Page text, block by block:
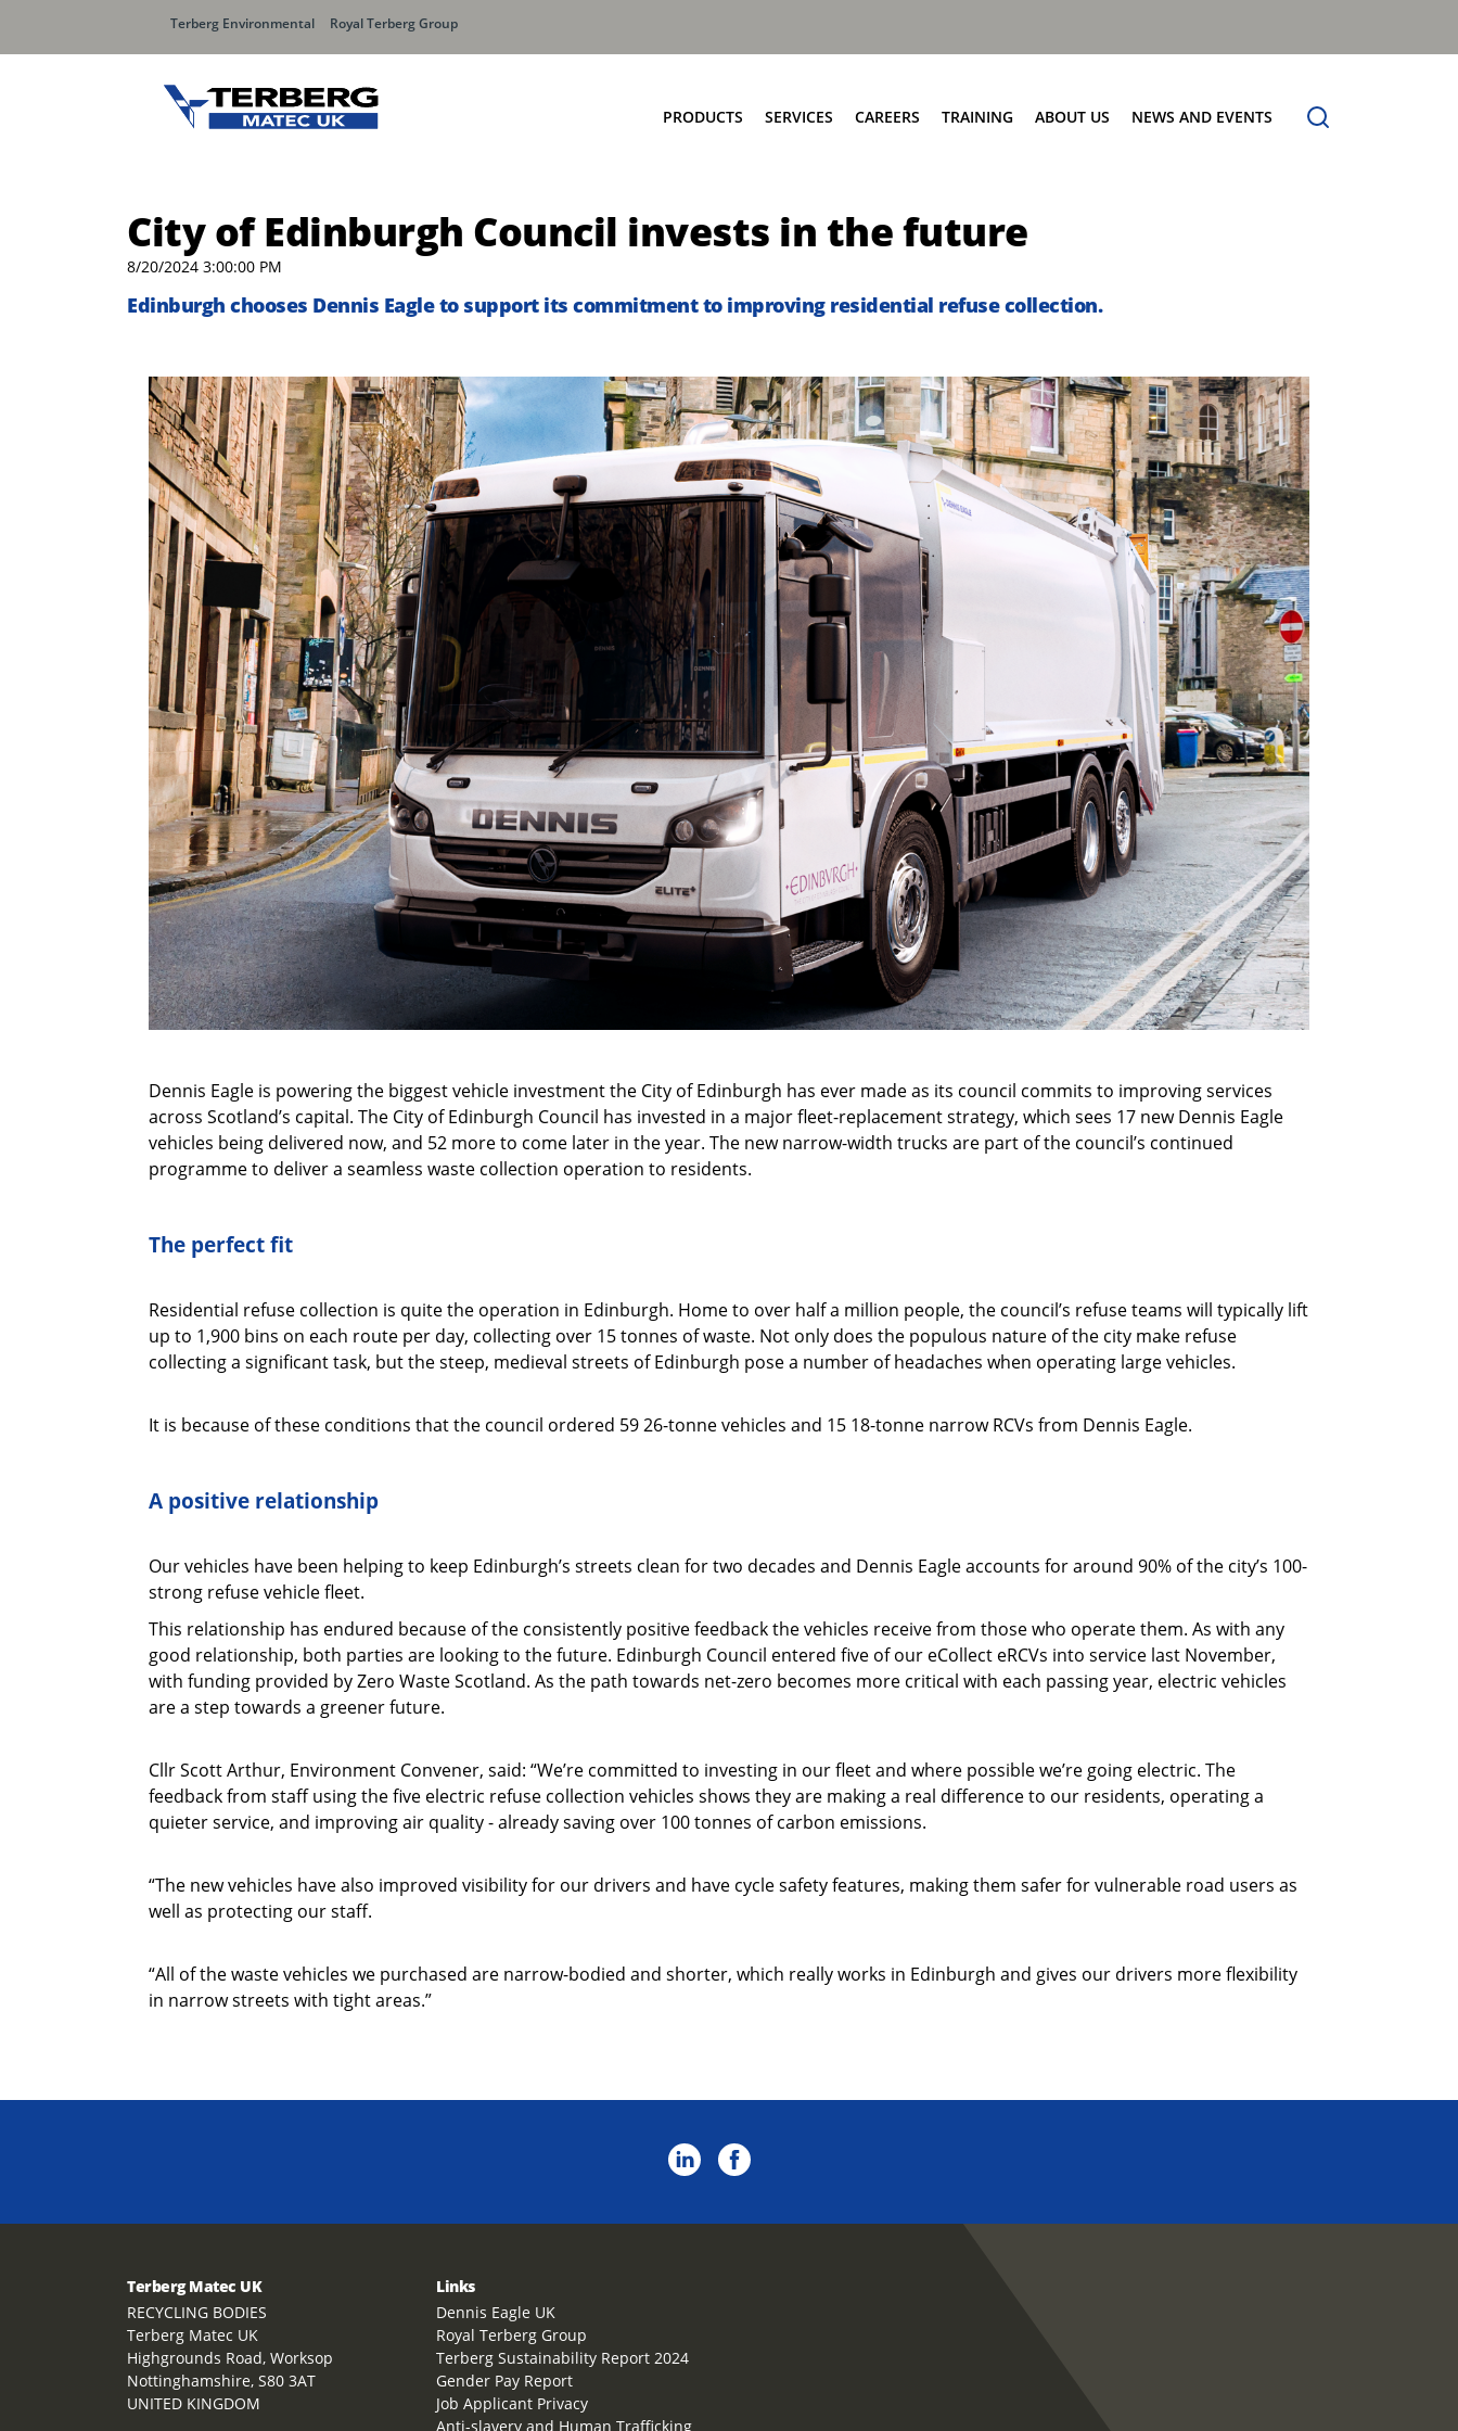
Terberg Environmental Royal Terberg Group
PRODUCTS
Bring Scheme
SERVICES
Parts and EPC
Aftermarket Services
CAREERS TRAINING ABOUT US NEWS AND EVENTS
City of Edinburgh Council invests in the future
8/20/2024 3:00:00 PM
Edinburgh chooses Dennis Eagle to support its commitment to improving residential refuse collection.
Dennis Eagle is powering the biggest vehicle investment the City of Edinburgh has ever made as its council commits to improving services
across Scotland’s capital. The City of Edinburgh Council has invested in a major fleet-replacement strategy, which sees 17 new Dennis Eagle
vehicles being delivered now, and 52 more to come later in the year. The new narrow-width trucks are part of the council’s continued
programme to deliver a seamless waste collection operation to residents.
The perfect fit
Residential refuse collection is quite the operation in Edinburgh. Home to over half a million people, the council’s refuse teams will typically lift
up to 1,900 bins on each route per day, collecting over 15 tonnes of waste. Not only does the populous nature of the city make refuse
collecting a significant task, but the steep, medieval streets of Edinburgh pose a number of headaches when operating large vehicles.
It is because of these conditions that the council ordered 59 26-tonne vehicles and 15 18-tonne narrow RCVs from Dennis Eagle.
A positive relationship
Our vehicles have been helping to keep Edinburgh’s streets clean for two decades and Dennis Eagle accounts for around 90% of the city’s 100-
strong refuse vehicle fleet.
This relationship has endured because of the consistently positive feedback the vehicles receive from those who operate them. As with any
good relationship, both parties are looking to the future. Edinburgh Council entered five of our eCollect eRCVs into service last November,
with funding provided by Zero Waste Scotland. As the path towards net-zero becomes more critical with each passing year, electric vehicles
are a step towards a greener future.
Cllr Scott Arthur, Environment Convener, said: “We’re committed to investing in our fleet and where possible we’re going electric. The
feedback from staff using the five electric refuse collection vehicles shows they are making a real difference to our residents, operating a
quieter service, and improving air quality - already saving over 100 tonnes of carbon emissions.
“The new vehicles have also improved visibility for our drivers and have cycle safety features, making them safer for vulnerable road users as
well as protecting our staff.
“All of the waste vehicles we purchased are narrow-bodied and shorter, which really works in Edinburgh and gives our drivers more flexibility
in narrow streets with tight areas.”
Terberg Matec UK
RECYCLING BODIES
Terberg Matec UK
Highgrounds Road, Worksop
Nottinghamshire, S80 3AT
UNITED KINGDOM
Links
Dennis Eagle UK
Royal Terberg Group
Terberg Sustainability Report 2024
Gender Pay Report
Job Applicant Privacy
Anti-slavery and Human Trafficking